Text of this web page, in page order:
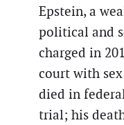
Epstein, a
political and
charged in
court with
died in
trial; his